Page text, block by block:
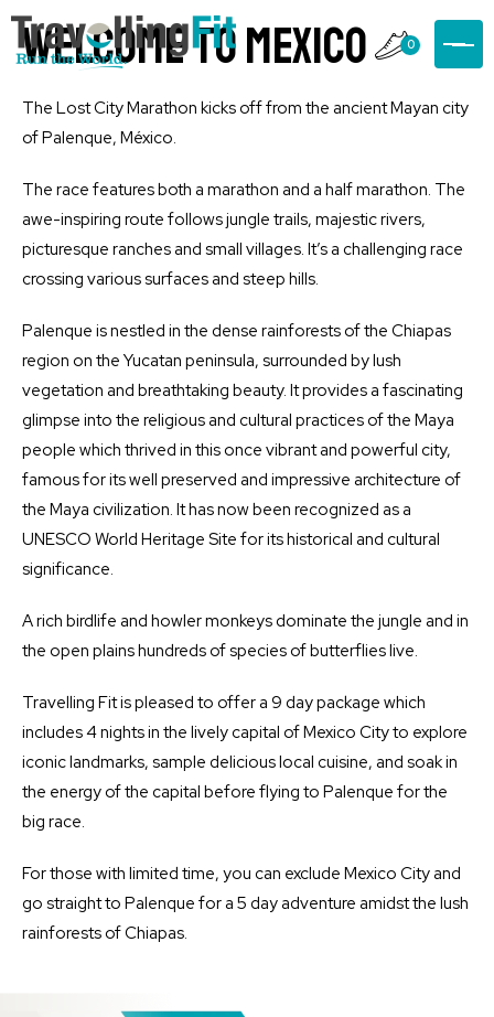
0
welcome to mexico
The Lost City Marathon kicks off from the ancient Mayan city
of Palenque, México.
The race features both a marathon and a half marathon. The
awe-inspiring route follows jungle trails, majestic rivers,
picturesque ranches and small villages. It’s a challenging race
crossing various surfaces and steep hills.
Palenque is nestled in the dense rainforests of the Chiapas
region on the Yucatan peninsula, surrounded by lush
vegetation and breathtaking beauty. It provides a fascinating
glimpse into the religious and cultural practices of the Maya
people which thrived in this once vibrant and powerful city,
famous for its well preserved and impressive architecture of
the Maya civilization. It has now been recognized as a
UNESCO World Heritage Site for its historical and cultural
significance.
A rich birdlife and howler monkeys dominate the jungle and in
the open plains hundreds of species of butterflies live.
Travelling Fit is pleased to offer a 9 day package which
includes 4 nights in the lively capital of Mexico City to explore
iconic landmarks, sample delicious local cuisine, and soak in
the energy of the capital before flying to Palenque for the
big race.
For those with limited time, you can exclude Mexico City and
go straight to Palenque for a 5 day adventure amidst the lush
rainforests of Chiapas.